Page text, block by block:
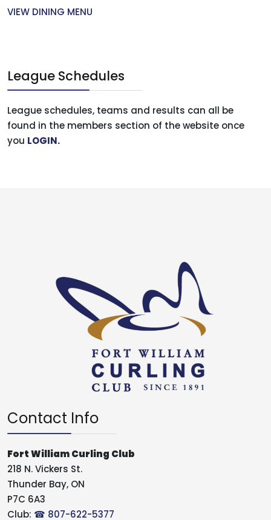
VIEW DINING MENU
League Schedules
League schedules, teams and results can all be
found in the members section of the website once
you LOGIN.
Contact Info
Fort William Curling Club
218 N. Vickers St.
Thunder Bay, ON
P7C 6A3
Club: ☎ 807-622-5377